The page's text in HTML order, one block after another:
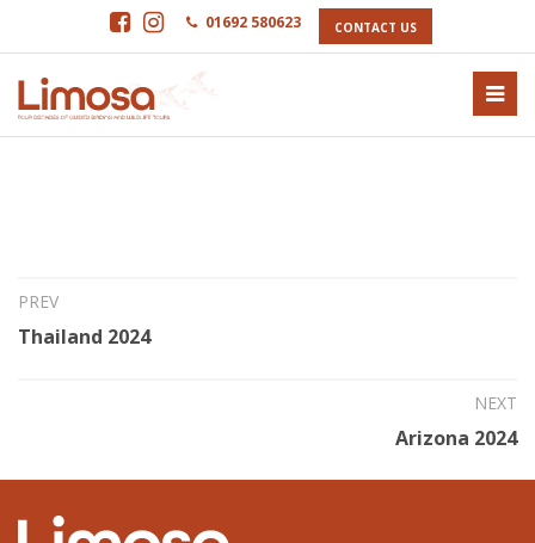
01692 580623 CONTACT US
16th Jun 2023
Texas High Island 2024
PREV
Thailand 2024
NEXT
Arizona 2024